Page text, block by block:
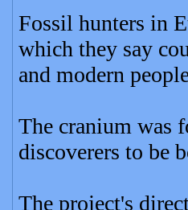
Fossil hunters in
which they say
and modern
The cranium was
discoverers to be
The project's